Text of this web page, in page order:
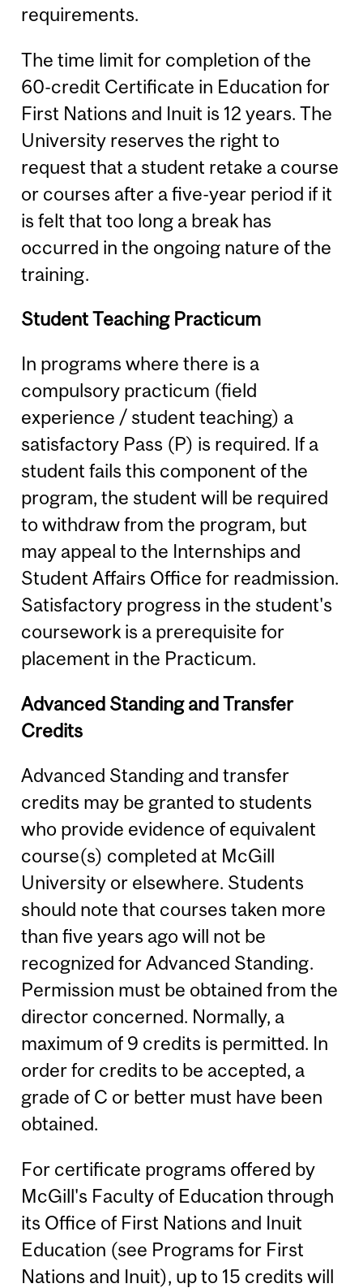
requirements.
The time limit for completion of the
60-credit Certificate in Education for
First Nations and Inuit is 12 years. The
University reserves the right to
request that a student retake a course
or courses after a five-year period if it
is felt that too long a break has
occurred in the ongoing nature of the
training.
Student Teaching Practicum
In programs where there is a
compulsory practicum (field
experience / student teaching) a
satisfactory Pass (P) is required. If a
student fails this component of the
program, the student will be required
to withdraw from the program, but
may appeal to the Internships and
Student Affairs Office for readmission.
Satisfactory progress in the student's
coursework is a prerequisite for
placement in the Practicum.
Advanced Standing and Transfer
Credits
Advanced Standing and transfer
credits may be granted to students
who provide evidence of equivalent
course(s) completed at McGill
University or elsewhere. Students
should note that courses taken more
than five years ago will not be
recognized for Advanced Standing.
Permission must be obtained from the
director concerned. Normally, a
maximum of 9 credits is permitted. In
order for credits to be accepted, a
grade of C or better must have been
obtained.
For certificate programs offered by
McGill's Faculty of Education through
its Office of First Nations and Inuit
Education (see Programs for First
Nations and Inuit), up to 15 credits will